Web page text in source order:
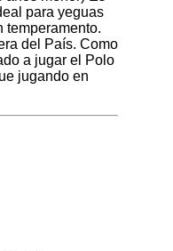
para yeguas
temperamento.
del País. Como
a jugar el Polo
jugando en